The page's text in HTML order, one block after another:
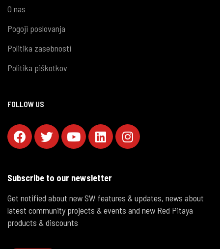
O nas
Pogoji poslovanja
Politika zasebnosti
Politika piškotkov
FOLLOW US
Subscribe to our newsletter
Get notified about new SW features & updates, news about
latest community projects & events and new Red Pitaya
products & discounts